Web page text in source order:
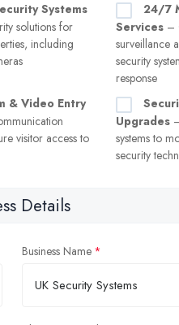
Systems
solutions for
including
24/7
Services –
surveillance
security
response
& Video Entry
visitor access to
Upgrades
systems to
security
Details
Business Name